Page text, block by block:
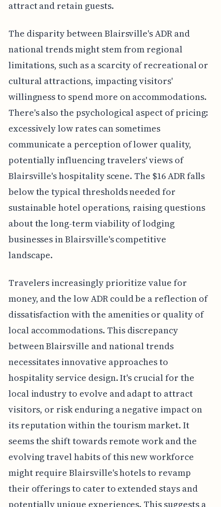
attract and retain guests.
The disparity between Blairsville's ADR and
national trends might stem from regional
limitations, such as a scarcity of recreational or
cultural attractions, impacting visitors'
willingness to spend more on accommodations.
There's also the psychological aspect of pricing:
excessively low rates can sometimes
communicate a perception of lower quality,
potentially influencing travelers' views of
Blairsville's hospitality scene. The $16 ADR falls
below the typical thresholds needed for
sustainable hotel operations, raising questions
about the long-term viability of lodging
businesses in Blairsville's competitive
landscape.
Travelers increasingly prioritize value for
money, and the low ADR could be a reflection of
dissatisfaction with the amenities or quality of
local accommodations. This discrepancy
between Blairsville and national trends
necessitates innovative approaches to
hospitality service design. It's crucial for the
local industry to evolve and adapt to attract
visitors, or risk enduring a negative impact on
its reputation within the tourism market. It
seems the shift towards remote work and the
evolving travel habits of this new workforce
might require Blairsville's hotels to revamp
their offerings to cater to extended stays and
potentially unique experiences. This suggests a